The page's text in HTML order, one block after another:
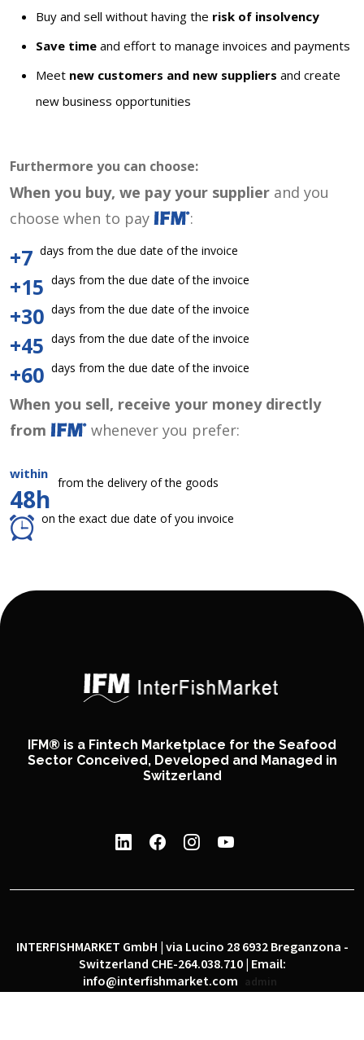
Buy and sell without having the risk of insolvency
Save time and effort to manage invoices and payments
Meet new customers and new suppliers and create
new business opportunities
Furthermore you can choose:
When you buy, we pay your supplier and you
choose when to pay
:
+7 days from the due date of the invoice
+15 days from the due date of the invoice
+30 days from the due date of the invoice
+45 days from the due date of the invoice
+60 days from the due date of the invoice
When you sell, receive your money directly
from
whenever you prefer:
within
48h
from the delivery of the goods
on the exact due date of you invoice
IFM® is a Fintech Marketplace for the Seafood
Sector Conceived, Developed and Managed in
Switzerland
INTERFISHMARKET GmbH | via Lucino 28 6932 Breganzona -
Switzerland CHE-264.038.710 | Email:
info@interfishmarket.com
admin